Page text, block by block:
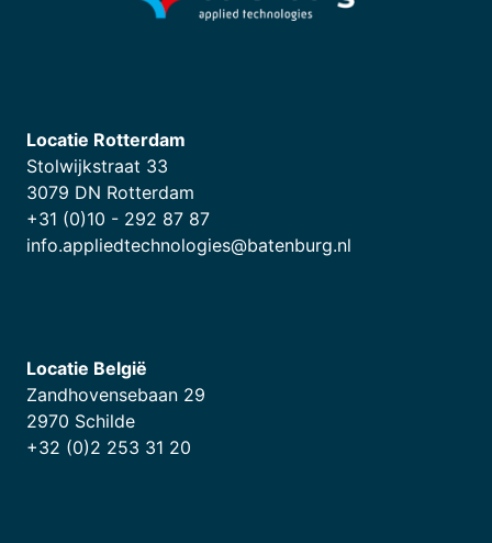
Locatie Rotterdam
Stolwijkstraat 33
3079 DN Rotterdam
+31 (0)10 - 292 87 87
info.appliedtechnologies@batenburg.nl
Locatie België
Zandhovensebaan 29
2970 Schilde
+32 (0)2 253 31 20